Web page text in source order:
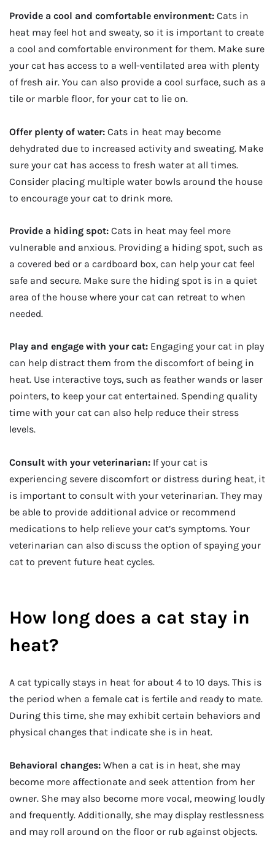
Provide a cool and comfortable environment: Cats in
heat may feel hot and sweaty, so it is important to create
a cool and comfortable environment for them. Make sure
your cat has access to a well-ventilated area with plenty
of fresh air. You can also provide a cool surface, such as a
tile or marble floor, for your cat to lie on.
Offer plenty of water: Cats in heat may become
dehydrated due to increased activity and sweating. Make
sure your cat has access to fresh water at all times.
Consider placing multiple water bowls around the house
to encourage your cat to drink more.
Provide a hiding spot: Cats in heat may feel more
vulnerable and anxious. Providing a hiding spot, such as
a covered bed or a cardboard box, can help your cat feel
safe and secure. Make sure the hiding spot is in a quiet
area of the house where your cat can retreat to when
needed.
Play and engage with your cat: Engaging your cat in play
can help distract them from the discomfort of being in
heat. Use interactive toys, such as feather wands or laser
pointers, to keep your cat entertained. Spending quality
time with your cat can also help reduce their stress
levels.
Consult with your veterinarian: If your cat is
experiencing severe discomfort or distress during heat, it
is important to consult with your veterinarian. They may
be able to provide additional advice or recommend
medications to help relieve your cat’s symptoms. Your
veterinarian can also discuss the option of spaying your
cat to prevent future heat cycles.
How long does a cat stay in
heat?
A cat typically stays in heat for about 4 to 10 days. This is
the period when a female cat is fertile and ready to mate.
During this time, she may exhibit certain behaviors and
physical changes that indicate she is in heat.
Behavioral changes: When a cat is in heat, she may
become more affectionate and seek attention from her
owner. She may also become more vocal, meowing loudly
and frequently. Additionally, she may display restlessness
and may roll around on the floor or rub against objects.